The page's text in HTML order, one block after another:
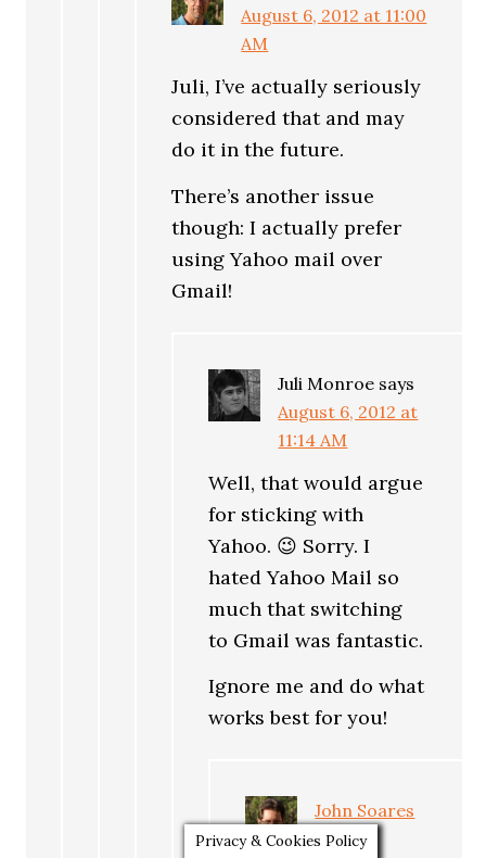
August 6, 2012 at 11:00
AM
Juli, I’ve actually seriously
considered that and may
do it in the future.
There’s another issue
though: I actually prefer
using Yahoo mail over
Gmail!
Juli Monroe says
August 6, 2012 at
11:14 AM
Well, that would argue
for sticking with
Yahoo. 😉 Sorry. I
hated Yahoo Mail so
much that switching
to Gmail was fantastic.
Ignore me and do what
works best for you!
John Soares
says
Privacy & Cookies Policy